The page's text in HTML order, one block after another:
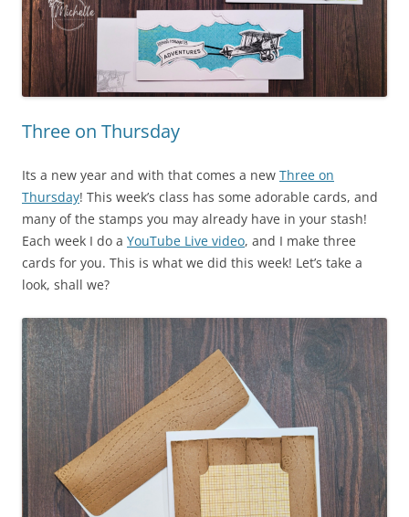
Three on Thursday
Its a new year and with that comes a new Three on
Thursday! This week’s class has some adorable cards, and
many of the stamps you may already have in your stash!
Each week I do a YouTube Live video, and I make three
cards for you. This is what we did this week! Let’s take a
look, shall we?